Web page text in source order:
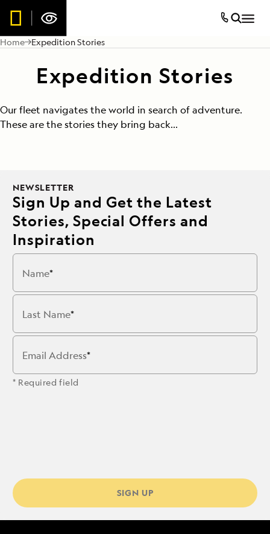
Home Expedition Stories
Expedition Stories
Our fleet navigates the world in search of adventure.
These are the stories they bring back...
NEWSLETTER
Sign Up and Get the Latest
Stories, Special Offers and
Inspiration
Name
Last Name
Email Address
* Required field
SIGN UP